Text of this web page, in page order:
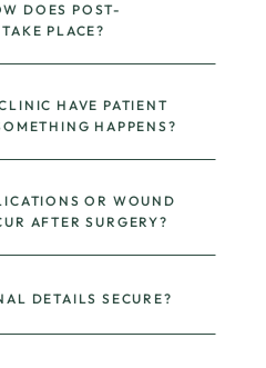
DOES POST-
PLACE?
HAVE PATIENT
HAPPENS?
OR WOUND
AFTER SURGERY?
DETAILS SECURE?